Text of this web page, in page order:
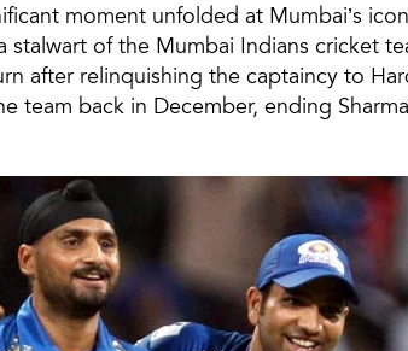
moment unfolded at Mumbai’s
stalwart of the Mumbai Indians cricket
after relinquishing the captaincy to
team back in December, ending